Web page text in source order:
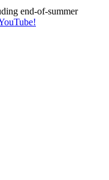
end-of-summer